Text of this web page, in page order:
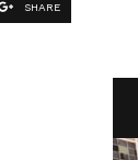
SHARE